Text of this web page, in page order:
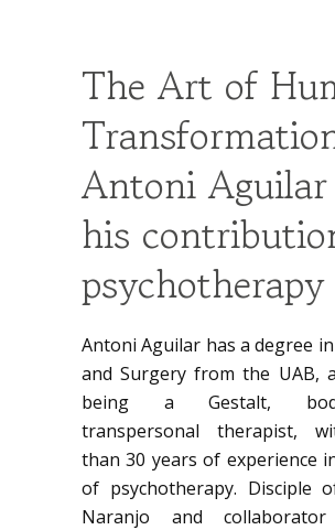
The Art of
Antoni
his
psychotherapy
Antoni Aguilar has a degree
and Surgery from the UAB,
being a Gestalt,
transpersonal therapist,
than 30 years of experience
of psychotherapy. Disciple
Naranjo and